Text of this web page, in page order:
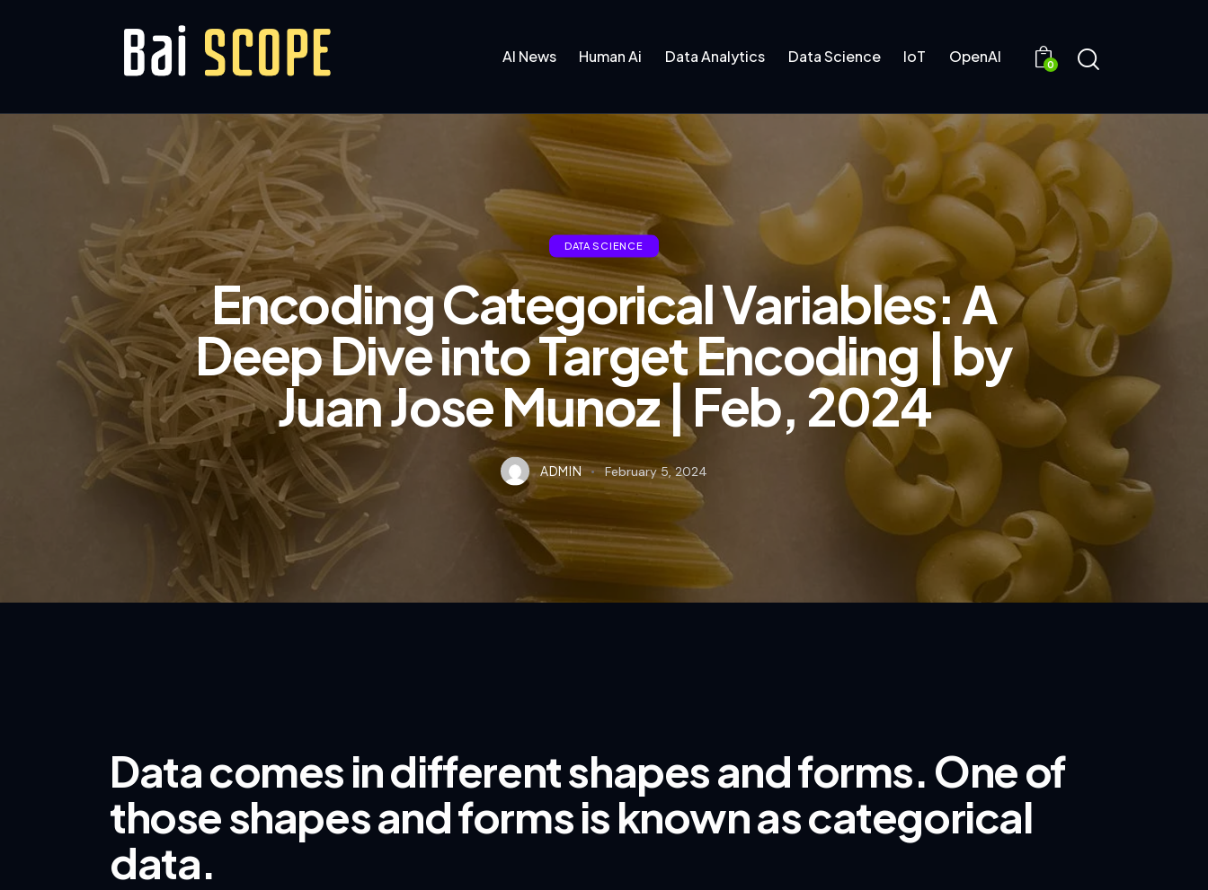
AI News Human Ai Data Analytics Data Science IoT OpenAI 0
DATA SCIENCE
Encoding Categorical Variables: A
Deep Dive into Target Encoding | by
Juan Jose Munoz | Feb, 2024
ADMIN February 5, 2024
Data comes in different shapes and forms. One of
those shapes and forms is known as categorical
data.